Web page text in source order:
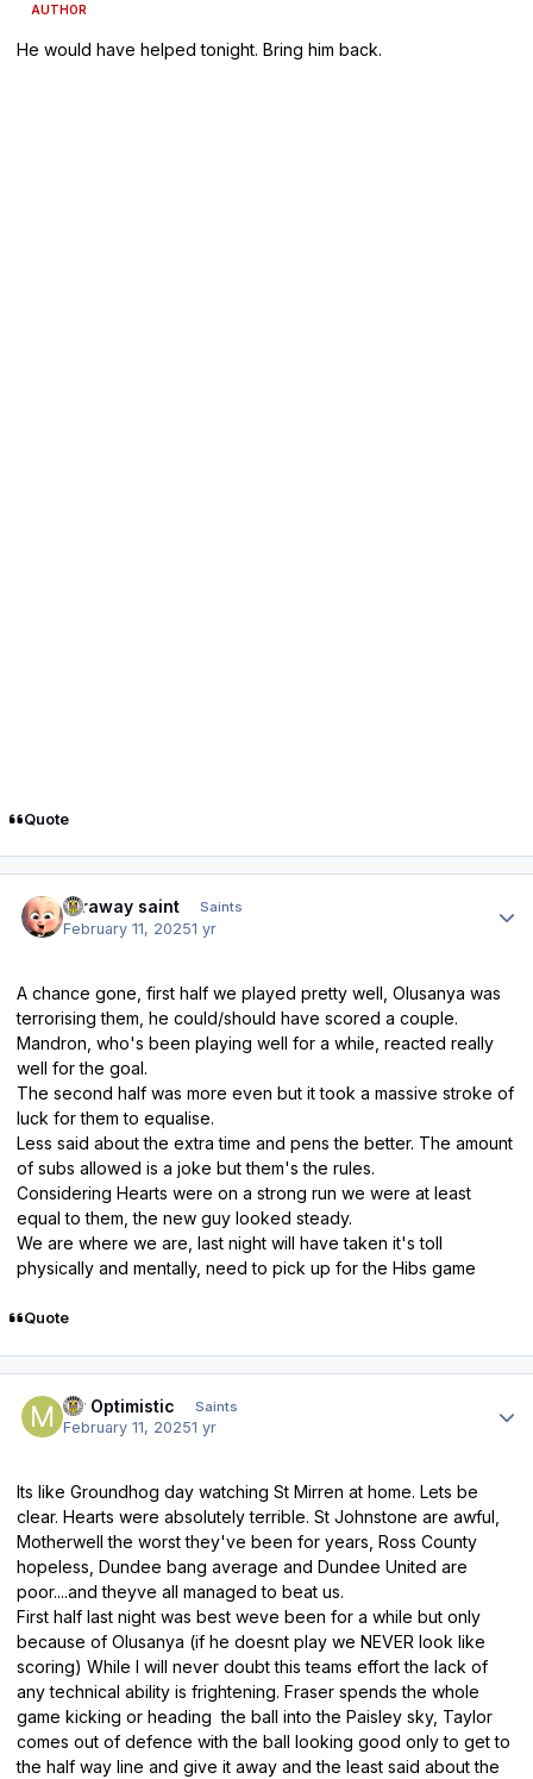
AUTHOR
He would have helped tonight. Bring him back.
Quote
faraway saint Saints
February 11, 20251 yr
A chance gone, first half we played pretty well, Olusanya was
terrorising them, he could/should have scored a couple.
Mandron, who's been playing well for a while, reacted really
well for the goal.
The second half was more even but it took a massive stroke of
luck for them to equalise.
Less said about the extra time and pens the better. The amount
of subs allowed is a joke but them's the rules.
Considering Hearts were on a strong run we were at least
equal to them, the new guy looked steady.
We are where we are, last night will have taken it's toll
physically and mentally, need to pick up for the Hibs game
Quote
Mr Optimistic Saints
February 11, 20251 yr
Its like Groundhog day watching St Mirren at home. Lets be
clear. Hearts were absolutely terrible. St Johnstone are awful,
Motherwell the worst they've been for years, Ross County
hopeless, Dundee bang average and Dundee United are
poor....and theyve all managed to beat us.
First half last night was best weve been for a while but only
because of Olusanya (if he doesnt play we NEVER look like
scoring) While I will never doubt this teams effort the lack of
any technical ability is frightening. Fraser spends the whole
game kicking or heading the ball into the Paisley sky, Taylor
comes out of defence with the ball looking good only to get to
the half way line and give it away and the least said about the